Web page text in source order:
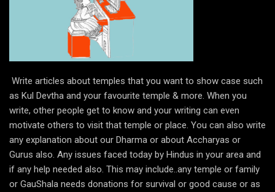
Write articles about temples that you want to show case such
as Kul Devtha and your favourite temple & more. When you
write, other people get to know and your writing can even
motivate others to visit that temple or place. You can also write
any explanation about our Dharma or about Accharyas or
Gurus also. Any issues faced today by Hindus in your area and
if any help needed also. This may include..any temple or family
or GauShala needs donations for survival or good cause or as